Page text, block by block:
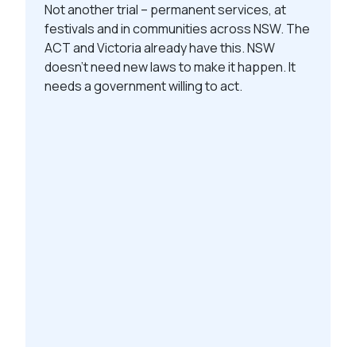
Not another trial – permanent services, at
festivals and in communities across NSW. The
ACT and Victoria already have this. NSW
doesn’t need new laws to make it happen. It
needs a government willing to act.